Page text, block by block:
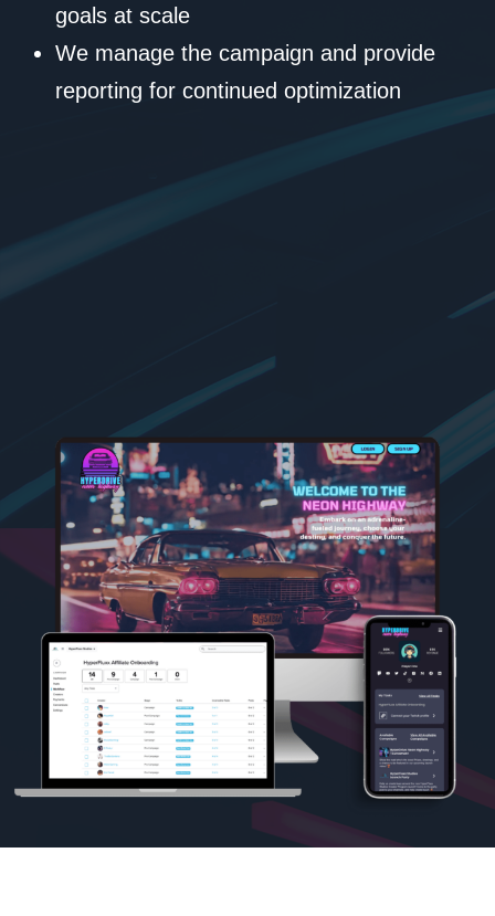
goals at scale
We manage the campaign and provide
reporting for continued optimization